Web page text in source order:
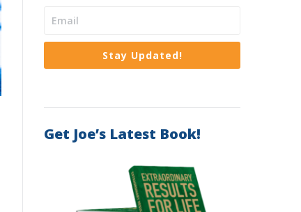
Stay Updated!
Get Joe’s Latest Book!